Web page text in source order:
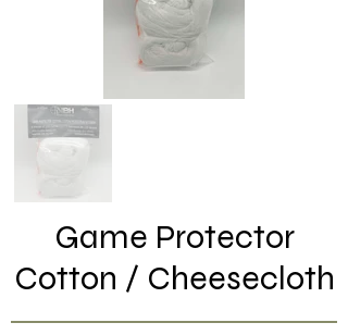
Game Protector
Cotton / Cheesecloth